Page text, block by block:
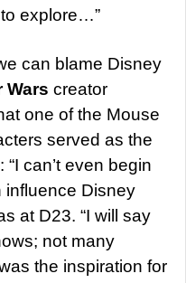
explore…”
can blame Disney
Wars creator
one of the Mouse
served as the
can’t even begin
influence Disney
at D23. “I will say
not many
the inspiration for